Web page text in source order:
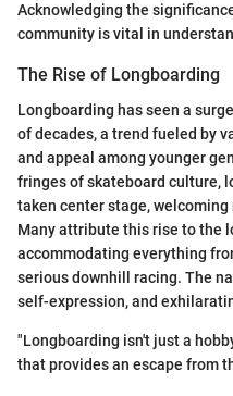
Acknowledging the
community is vital in
The Rise of Longboarding
Longboarding has seen a
of decades, a trend fueled by
and appeal among younger
fringes of skateboard culture,
taken center stage,
Many attribute this rise to the
accommodating everything
serious downhill racing. The
self-expression, and
"Longboarding isn't just a
that provides an escape from